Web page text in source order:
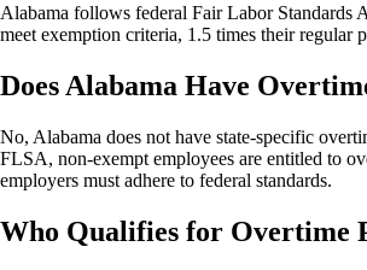
Alabama follows federal Fair Labor Standards
meet exemption criteria, 1.5 times their regular
Does Alabama Have
No, Alabama does not have state-specific
FLSA, non-exempt employees are entitled to
employers must adhere to federal standards.
Who Qualifies for Overtime